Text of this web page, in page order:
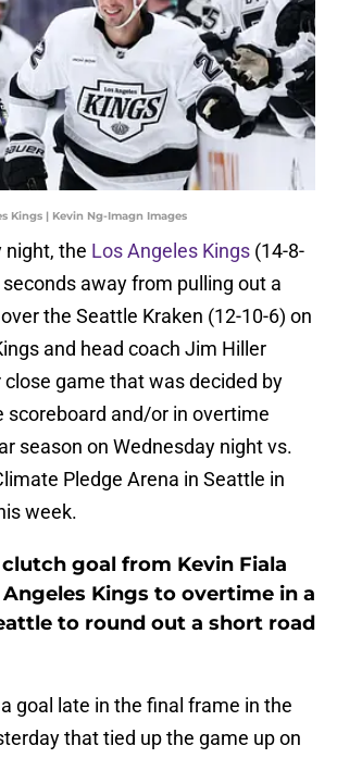
Kings | Kevin Ng-Imagn Images
night, the Los Angeles Kings (14-8-
away from pulling out a
the Seattle Kraken (12-10-6) on
and head coach Jim Hiller
game that was decided by
scoreboard and/or in overtime
season on Wednesday night vs.
Pledge Arena in Seattle in
week.
goal from Kevin Fiala
Kings to overtime in a
to round out a short road
goal late in the final frame in the
that tied up the game up on